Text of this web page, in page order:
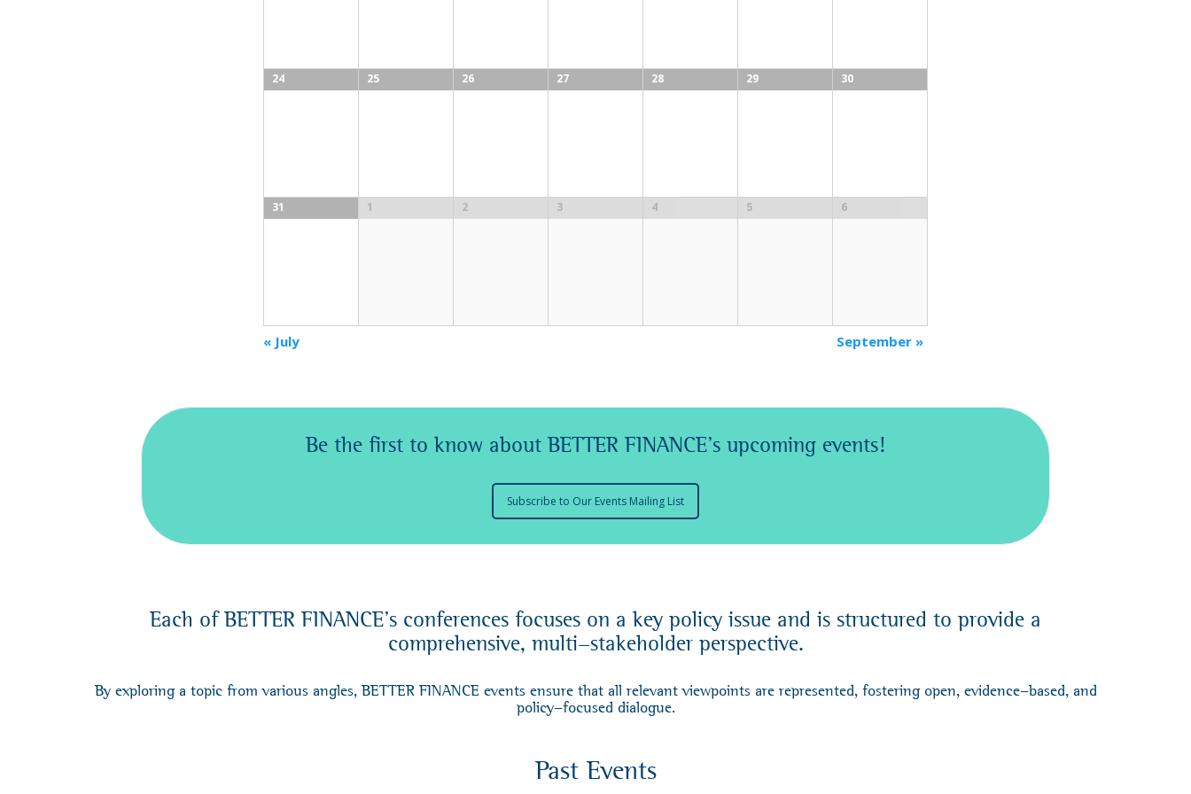
24 25 26 27 28 29 30
31 1 2 3 4 5 6
« July September »
Be the first to know about BETTER FINANCE's upcoming events!
Subscribe to Our Events Mailing List
Each of BETTER FINANCE's conferences focuses on a key policy issue and is structured to provide a
comprehensive, multi-stakeholder perspective.
By exploring a topic from various angles, BETTER FINANCE events ensure that all relevant viewpoints are represented, fostering open, evidence-based, and
policy-focused dialogue.
Past Events